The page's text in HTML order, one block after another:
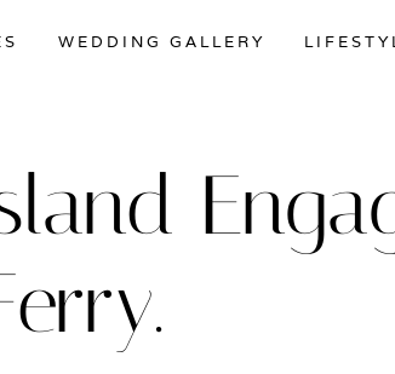
WEDDING GALLERY